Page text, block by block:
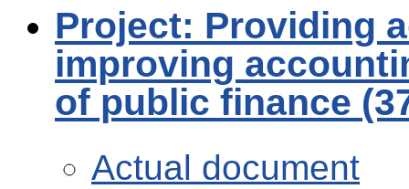
Project: Providing
improving
of public finance
Actual document